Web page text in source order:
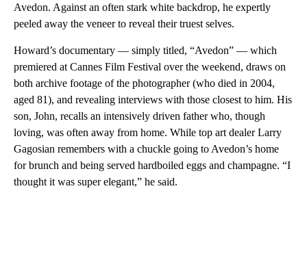
Avedon. Against an often stark white backdrop, he expertly
peeled away the veneer to reveal their truest selves.
Howard’s documentary — simply titled, “Avedon” — which
premiered at Cannes Film Festival over the weekend, draws on
both archive footage of the photographer (who died in 2004,
aged 81), and revealing interviews with those closest to him. His
son, John, recalls an intensively driven father who, though
loving, was often away from home. While top art dealer Larry
Gagosian remembers with a chuckle going to Avedon’s home
for brunch and being served hardboiled eggs and champagne. “I
thought it was super elegant,” he said.